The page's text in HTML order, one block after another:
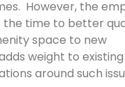
However, the
the time to better
space to new
weight to
around such